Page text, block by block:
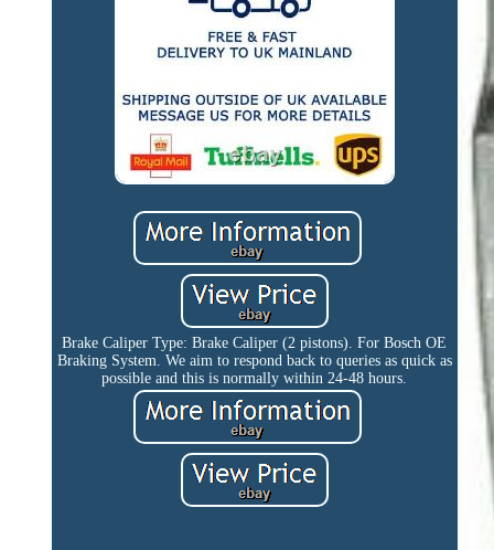
Brake Caliper Type: Brake Caliper (2 pistons). For Bosch OE
Braking System. We aim to respond back to queries as quick as
possible and this is normally within 24-48 hours.